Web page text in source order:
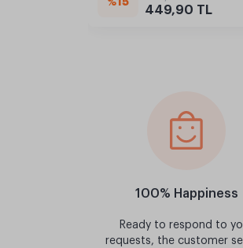
449,90 TL
100% Happiness
Ready to respond to
requests, the customer